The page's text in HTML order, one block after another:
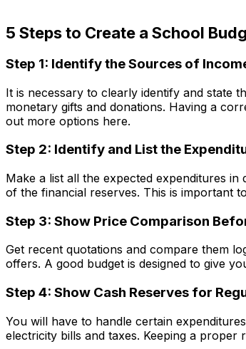
5 Steps to Create a School
Step 1: Identify the Sources of
It is necessary to clearly identify and state
monetary gifts and donations. Having a
out more options here.
Step 2: Identify and List the
Make a list all the expected expenditures
of the financial reserves. This is important
Step 3: Show Price Comparison
Get recent quotations and compare them
offers. A good budget is designed to give
Step 4: Show Cash Reserves for
You will have to handle certain
electricity bills and taxes. Keeping a